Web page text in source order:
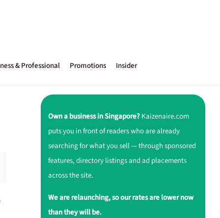
& Professional Promotions Insider
Own a business in Singapore?Kaizenaire.com
puts you in front of readers who are already
searching for what you sell — through sponsored
features, directory listings and ad placements
across the site.
We are relaunching, so our rates are lower now
than they will be.